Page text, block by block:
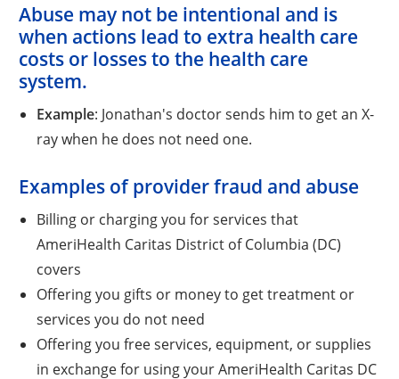
Abuse may not be intentional and is
when actions lead to extra health care
costs or losses to the health care
system.
Example: Jonathan's doctor sends him to get an X-
ray when he does not need one.
Examples of provider fraud and abuse
Billing or charging you for services that
AmeriHealth Caritas District of Columbia (DC)
covers
Offering you gifts or money to get treatment or
services you do not need
Offering you free services, equipment, or supplies
in exchange for using your AmeriHealth Caritas DC